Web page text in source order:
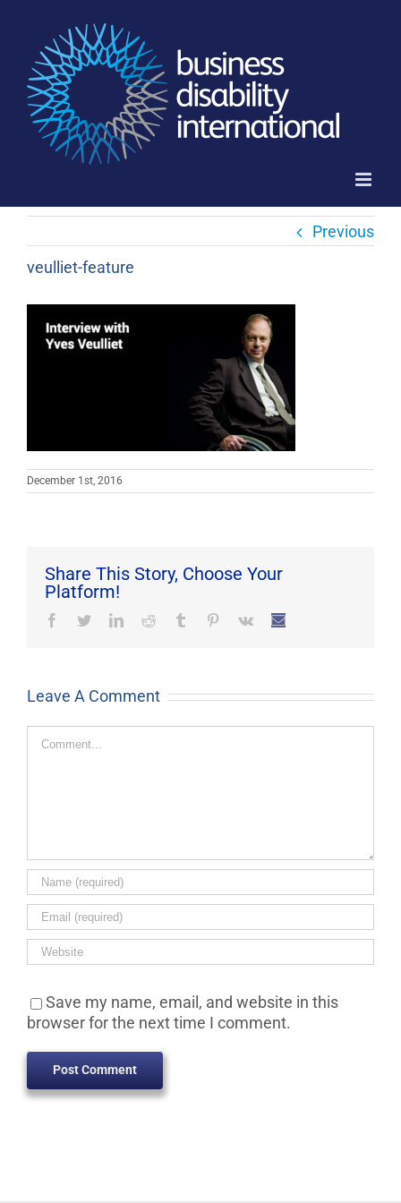
content
Previous
veulliet-feature
December 1st, 2016
Share This Story, Choose Your
Platform!
Facebook
TwitterLinkedInReddit Tumblr Pinterest
Vk Email
Leave A Comment
Comment
Save my name, email, and website in this
browser for the next time I comment.